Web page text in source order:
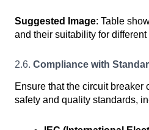
Suggested Image: Table
and their suitability for
2.6. Compliance with
Ensure that the circuit breaker
safety and quality standards,